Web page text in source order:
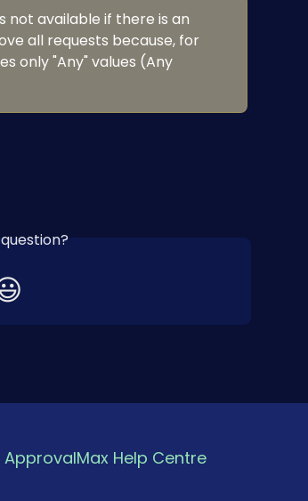
not available if there is an
all requests because, for
only "Any" values (Any
ApprovalMax Help Centre